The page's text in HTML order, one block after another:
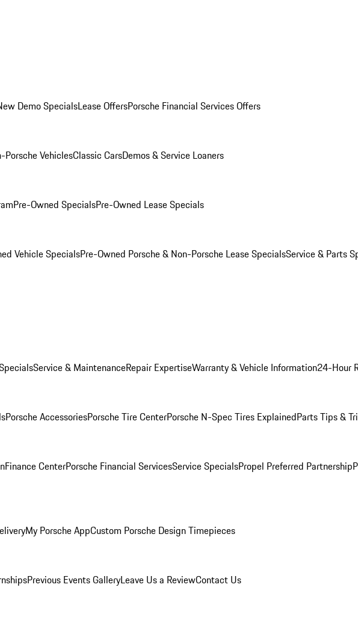
Demo SpecialsLease OffersPorsche Financial Services Offers
Porsche VehiclesClassic CarsDemos & Service Loaners
Pre-Owned SpecialsPre-Owned Lease Specials
Vehicle SpecialsPre-Owned Porsche & Non-Porsche Lease SpecialsService & Parts
Service & MaintenanceRepair ExpertiseWarranty & Vehicle Information24-Hour
Porsche AccessoriesPorsche Tire CenterPorsche N-Spec Tires ExplainedParts Tips &
Finance CenterPorsche Financial ServicesService SpecialsPropel Preferred Partnership
My Porsche AppCustom Porsche Design Timepieces
Previous Events GalleryLeave Us a ReviewContact Us